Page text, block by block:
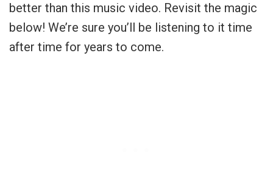
better than this music video. Revisit the magic
below! We’re sure you’ll be listening to it time
after time for years to come.